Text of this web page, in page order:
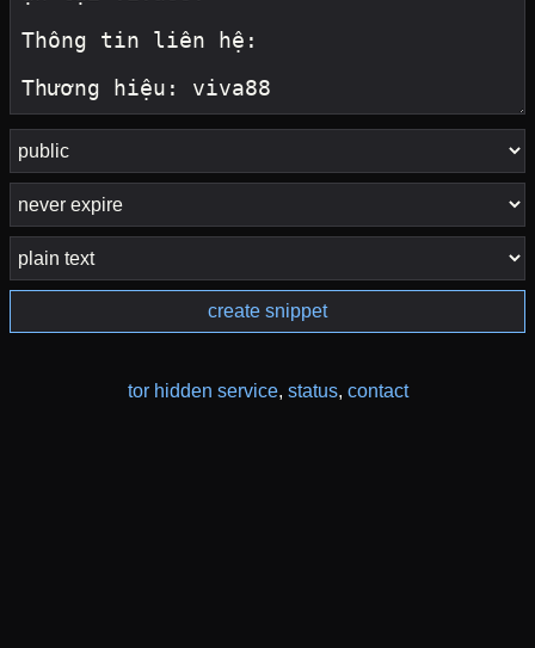
create snippet
tor hidden service, status, contact